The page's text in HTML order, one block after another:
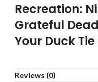
Recreation:
Grateful
Your Duck
Reviews (0)